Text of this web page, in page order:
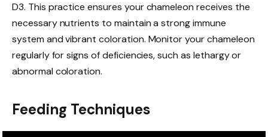
D3. This practice ensures your chameleon receives the
necessary nutrients to maintain a strong immune
system and vibrant coloration. Monitor your chameleon
regularly for signs of deficiencies, such as lethargy or
abnormal coloration.
Feeding Techniques